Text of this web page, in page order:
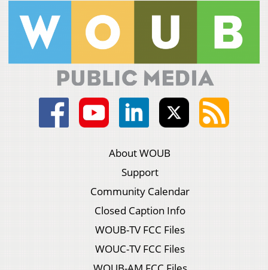
About WOUB
Support
Community Calendar
Closed Caption Info
WOUB-TV FCC Files
WOUC-TV FCC Files